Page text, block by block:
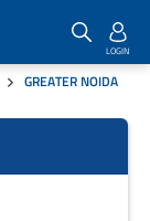
GREATER NOIDA